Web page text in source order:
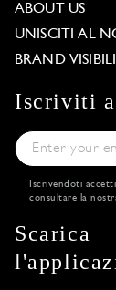
ABOUT US
UNISCITI AL
BRAND
Iscriviti
Iscrivendoti
consultare la
Scarica